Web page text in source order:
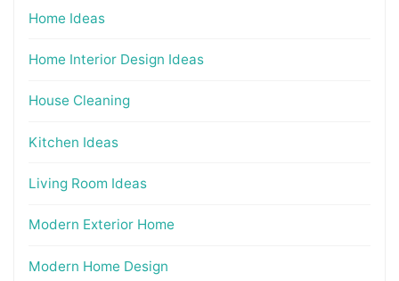
Home Ideas
Home Interior Design Ideas
House Cleaning
Kitchen Ideas
Living Room Ideas
Modern Exterior Home
Modern Home Design